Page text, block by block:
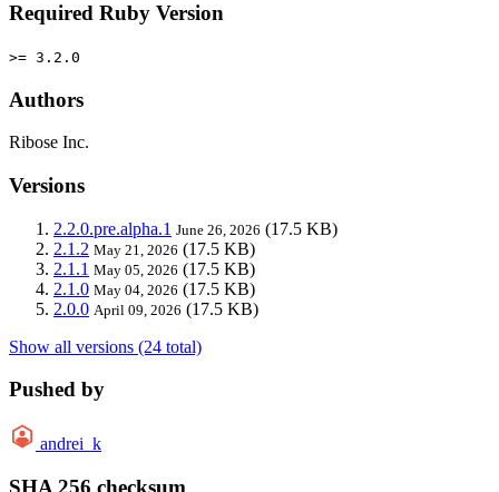
Required Ruby Version
>= 3.2.0
Authors
Ribose Inc.
Versions
2.2.0.pre.alpha.1 June 26, 2026 (17.5 KB)
2.1.2 May 21, 2026 (17.5 KB)
2.1.1 May 05, 2026 (17.5 KB)
2.1.0 May 04, 2026 (17.5 KB)
2.0.0 April 09, 2026 (17.5 KB)
Show all versions (24 total)
Pushed by
andrei_k
SHA 256 checksum